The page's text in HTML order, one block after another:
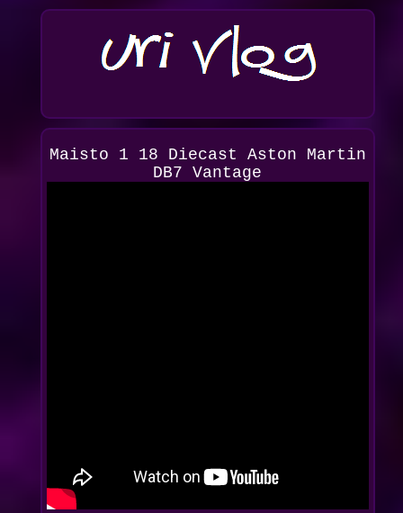
Maisto 1 18 Diecast Aston Martin
DB7 Vantage